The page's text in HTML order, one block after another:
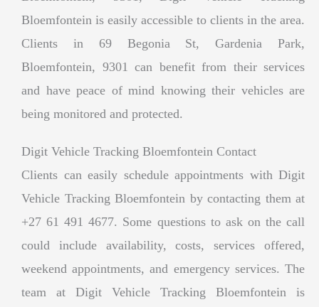
Bloemfontein is easily accessible to clients in the area.
Clients in 69 Begonia St, Gardenia Park,
Bloemfontein, 9301 can benefit from their services
and have peace of mind knowing their vehicles are
being monitored and protected.
Digit Vehicle Tracking Bloemfontein Contact
Clients can easily schedule appointments with Digit
Vehicle Tracking Bloemfontein by contacting them at
+27 61 491 4677. Some questions to ask on the call
could include availability, costs, services offered,
weekend appointments, and emergency services. The
team at Digit Vehicle Tracking Bloemfontein is